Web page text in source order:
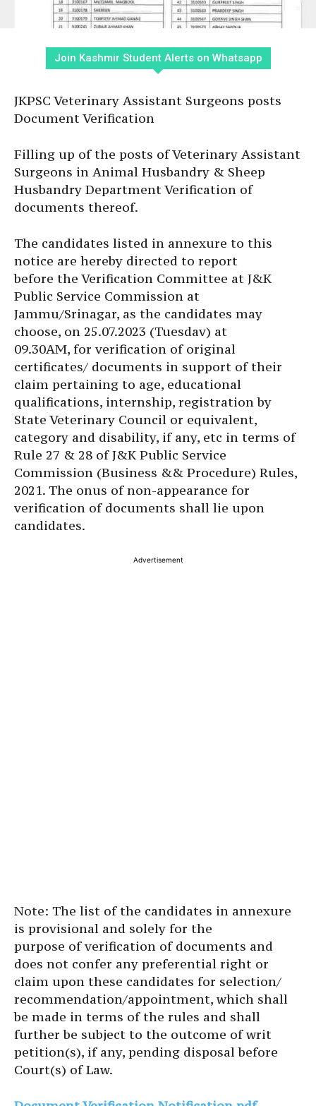
Join Kashmir Student Alerts on Whatsapp
JKPSC Veterinary Assistant Surgeons posts
Document Verification
Filling up of the posts of Veterinary Assistant
Surgeons in Animal Husbandry & Sheep
Husbandry Department Verification of
documents thereof.
The candidates listed in annexure to this
notice are hereby directed to report
before the Verification Committee at J&K
Public Service Commission at
Jammu/Srinagar, as the candidates may
choose, on 25.07.2023 (Tuesdav) at
09.30AM, for verification of original
certificates/ documents in support of their
claim pertaining to age, educational
qualifications, internship, registration by
State Veterinary Council or equivalent,
category and disability, if any, etc in terms of
Rule 27 & 28 of J&K Public Service
Commission (Business && Procedure) Rules,
2021. The onus of non-appearance for
verification of documents shall lie upon
candidates.
Advertisement
Note: The list of the candidates in annexure
is provisional and solely for the
purpose of verification of documents and
does not confer any preferential right or
claim upon these candidates for selection/
recommendation/appointment, which shall
be made in terms of the rules and shall
further be subject to the outcome of writ
petition(s), if any, pending disposal before
Court(s) of Law.